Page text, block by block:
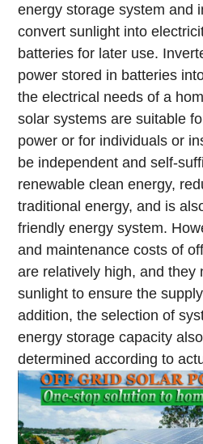
energy storage system and
convert sunlight into
batteries for later use.
power stored in batteries
the electrical needs of a
solar systems are suitable
power or for individuals or
be independent and self-
renewable clean energy,
traditional energy, and is
friendly energy system.
and maintenance costs of
are relatively high, and they
sunlight to ensure the
addition, the selection of
energy storage capacity
determined according to